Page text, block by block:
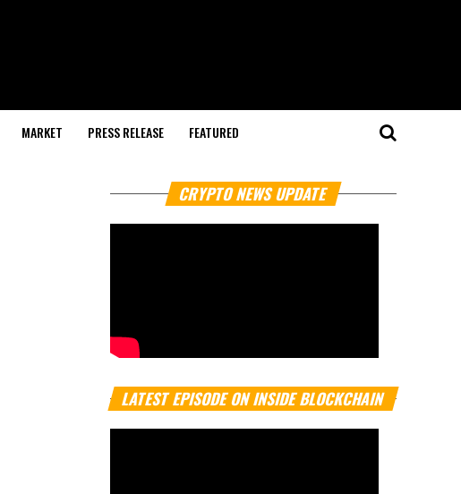
MARKET PRESS RELEASE FEATURED
CRYPTO NEWS UPDATE
LATEST EPISODE ON INSIDE BLOCKCHAIN